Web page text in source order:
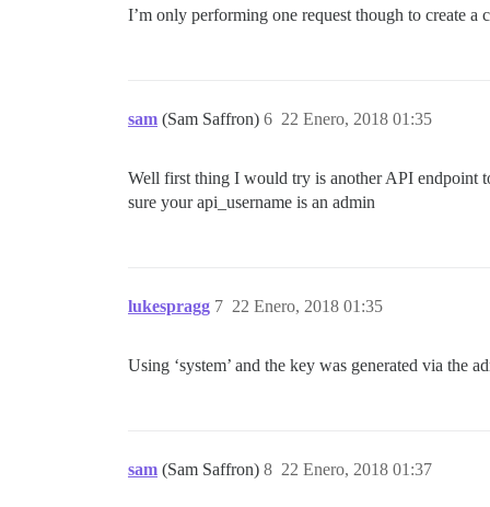
I’m only performing one request though to create
sam (Sam Saffron) 22 Enero, 2018 01:35
6
Well first thing I would try is another API endpoint
sure your api_username is an admin
lukespragg 22 Enero, 2018 01:35
7
Using ‘system’ and the key was generated via the
sam (Sam Saffron) 22 Enero, 2018 01:37
8